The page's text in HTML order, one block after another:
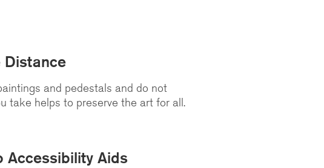
Distance
and pedestals and do not
take helps to preserve the art for all.
Accessibility Aids